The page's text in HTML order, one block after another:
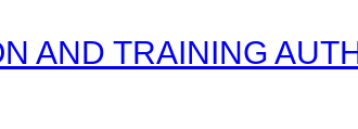
AND TRAINING